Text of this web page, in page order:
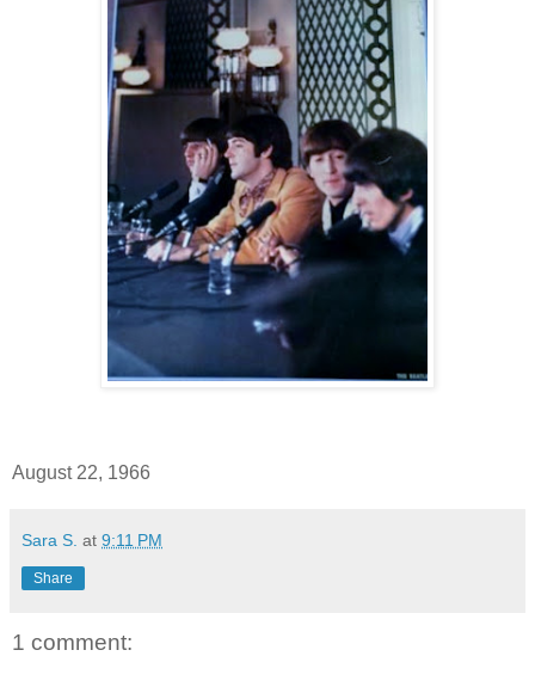
August 22, 1966
Sara S. at 9:11 PM
Share
1 comment: